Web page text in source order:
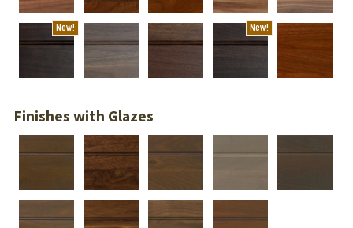
New! New!
Finishes with Glazes